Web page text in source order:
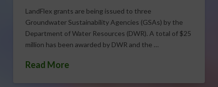
LandFlex grants are being issued to three
Groundwater Sustainability Agencies (GSAs) by the
Department of Water Resources (DWR). A total of $25
million has been awarded by DWR and the …
Read More